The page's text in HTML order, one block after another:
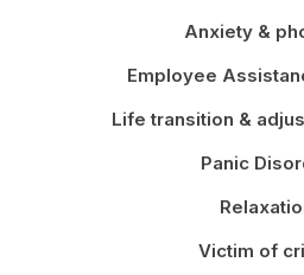
Anxiety &
Employee
Life transition &
Panic
Victim of